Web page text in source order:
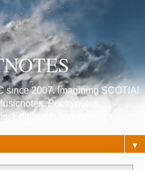
since 2007. Imagining SCOTIA!
Poetrynotes,
Edinburgh festivals.
▼